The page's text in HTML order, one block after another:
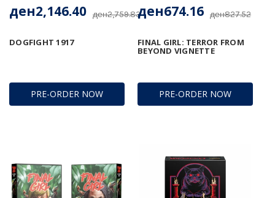
PRE-ORDER NOW
DOGFIGHT 1917
ден2,759.83
ден2,146.40
PRE-ORDER NOW
FINAL GIRL: TERROR FROM
BEYOND VIGNETTE
ден827.52
ден674.16